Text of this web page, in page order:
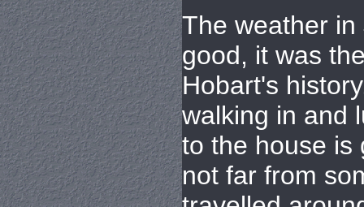
The weather
good, it was
Hobart's
walking in and
to the house is
not far from